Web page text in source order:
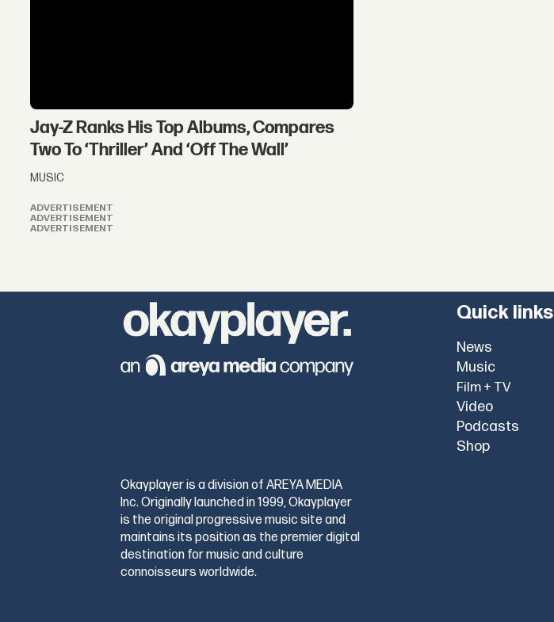
Jay-Z Ranks His Top Albums, Compares
Two To ‘Thriller’ And ‘Off The Wall’
MUSIC
ADVERTISEMENT
ADVERTISEMENT
ADVERTISEMENT
Quick links
News
Music
Film + TV
Video
Podcasts
Shop
Okayplayer is a division of AREYA MEDIA
Inc. Originally launched in 1999, Okayplayer
is the original progressive music site and
maintains its position as the premier digital
destination for music and culture
connoisseurs worldwide.